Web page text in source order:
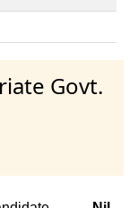
Govt.